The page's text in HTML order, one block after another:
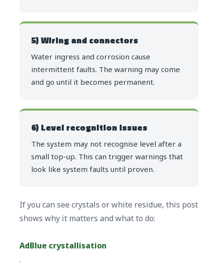
5) Wiring and connectors
Water ingress and corrosion cause
intermittent faults. The warning may come
and go until it becomes permanent.
6) Level recognition issues
The system may not recognise level after a
small top-up. This can trigger warnings that
look like system faults until proven.
If you can see crystals or white residue, this post
shows why it matters and what to do:
AdBlue crystallisation
.